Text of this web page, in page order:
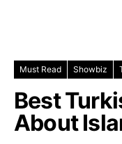
Must Read Showbiz
Best
About